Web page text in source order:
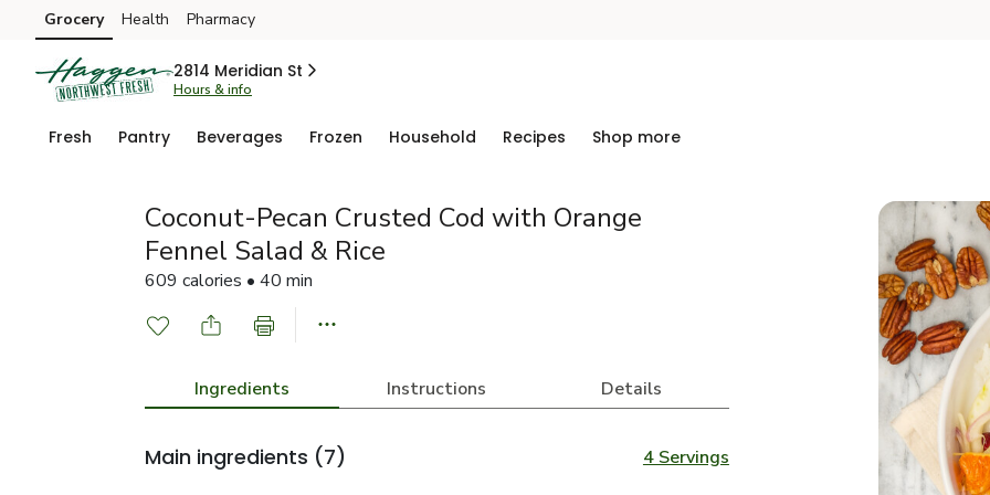
Skip to search
Skip to main content
Skip to cookie settings
Skip to chat
Grocery Health Pharmacy
2814 Meridian St
Hours & info
Fresh Pantry Beverages Frozen Household Recipes Shop more
Coconut-Pecan Crusted Cod with Orange
Fennel Salad & Rice
609 calories • 40 min
Ingredients Instructions Details
Main ingredients (7) 4 Servings